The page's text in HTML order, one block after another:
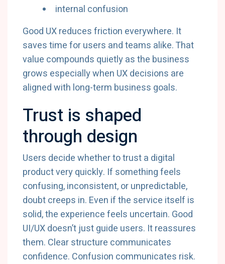
internal confusion
Good UX reduces friction everywhere. It
saves time for users and teams alike. That
value compounds quietly as the business
grows especially when UX decisions are
aligned with long-term business goals.
Trust is shaped
through design
Users decide whether to trust a digital
product very quickly. If something feels
confusing, inconsistent, or unpredictable,
doubt creeps in. Even if the service itself is
solid, the experience feels uncertain. Good
UI/UX doesn’t just guide users. It reassures
them. Clear structure communicates
confidence. Confusion communicates risk.